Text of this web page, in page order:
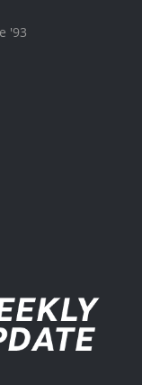
'93